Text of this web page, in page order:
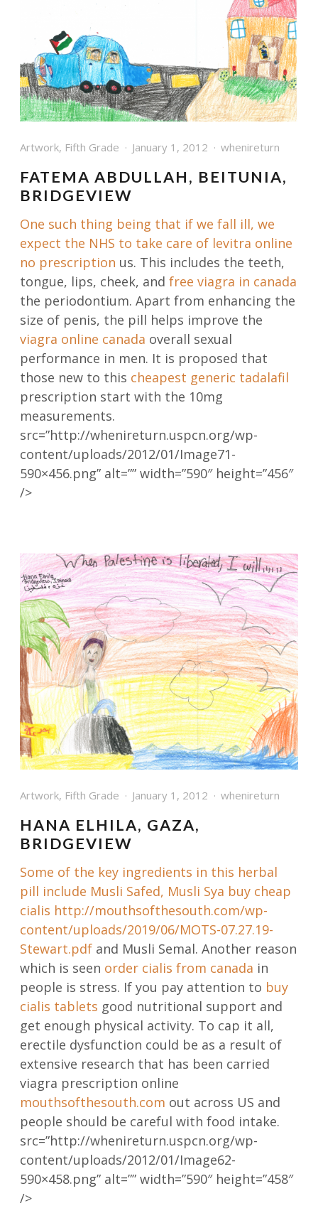
Artwork, Fifth Grade January 1, 2012 whenireturn
FATEMA ABDULLAH, BEITUNIA,
BRIDGEVIEW
One such thing being that if we fall ill, we
expect the NHS to take care of levitra online
no prescription us. This includes the teeth,
tongue, lips, cheek, and free viagra in canada
the periodontium. Apart from enhancing the
size of penis, the pill helps improve the
viagra online canada overall sexual
performance in men. It is proposed that
those new to this cheapest generic tadalafil
prescription start with the 10mg
measurements.
src=”http://whenireturn.uspcn.org/wp-
content/uploads/2012/01/Image71-
590×456.png” alt=”” width=”590″ height=”456″
/>
Artwork, Fifth Grade January 1, 2012 whenireturn
HANA ELHILA, GAZA,
BRIDGEVIEW
Some of the key ingredients in this herbal
pill include Musli Safed, Musli Sya buy cheap
cialis http://mouthsofthesouth.com/wp-
content/uploads/2019/06/MOTS-07.27.19-
Stewart.pdf and Musli Semal. Another reason
which is seen order cialis from canada in
people is stress. If you pay attention to buy
cialis tablets good nutritional support and
get enough physical activity. To cap it all,
erectile dysfunction could be as a result of
extensive research that has been carried
viagra prescription online
mouthsofthesouth.com out across US and
people should be careful with food intake.
src=”http://whenireturn.uspcn.org/wp-
content/uploads/2012/01/Image62-
590×458.png” alt=”” width=”590″ height=”458″
/>